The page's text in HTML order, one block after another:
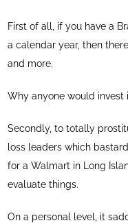
First of all, if you have a
a calendar year, then
and more.
Why anyone would invest
Secondly, to totally
loss leaders which
for a Walmart in Long
evaluate things.
On a personal level, it